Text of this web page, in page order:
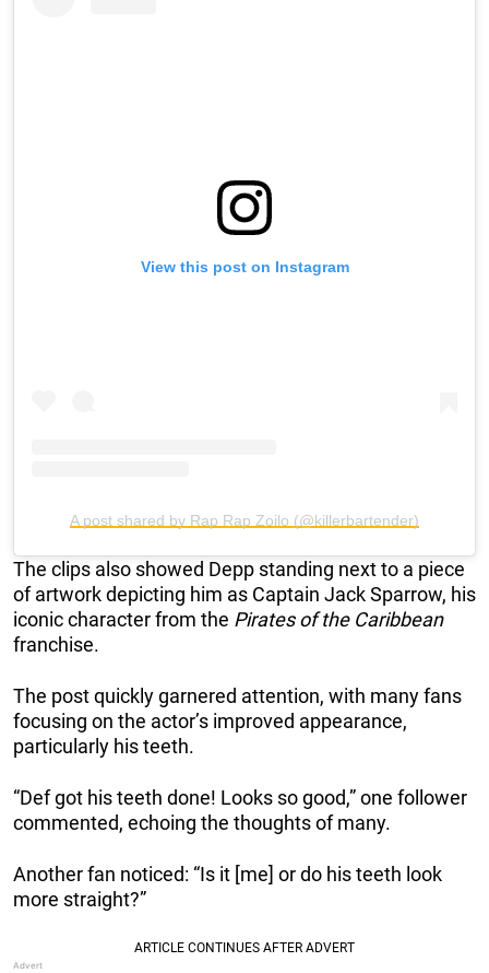
View this post on Instagram
A post shared by Rap Rap Zoilo (@killerbartender)
The clips also showed Depp standing next to a piece
of artwork depicting him as Captain Jack Sparrow, his
iconic character from the Pirates of the Caribbean
franchise.
The post quickly garnered attention, with many fans
focusing on the actor’s improved appearance,
particularly his teeth.
“Def got his teeth done! Looks so good,” one follower
commented, echoing the thoughts of many.
Another fan noticed: “Is it [me] or do his teeth look
more straight?”